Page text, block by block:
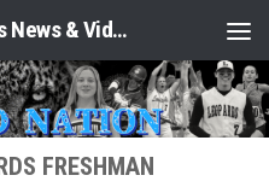
Louisville Leopards Athletics News & Video: Leopard Nation
FRESHMAN